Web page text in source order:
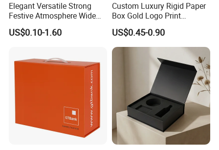
Elegant Versatile Strong
Festive Atmosphere Wide
Specification Range
Cardboard Paper Gift
US$0.10-1.60
Custom Luxury Rigid Paper
Box Gold Logo Print
Packaging Magnetic Gift
Boxes with EVA Foam Insert
US$0.45-0.90